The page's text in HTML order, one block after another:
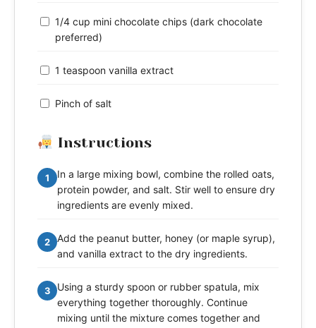
1/4 cup mini chocolate chips (dark chocolate
preferred)
1 teaspoon vanilla extract
Pinch of salt
Instructions
1
In a large mixing bowl, combine the rolled oats,
protein powder, and salt. Stir well to ensure dry
ingredients are evenly mixed.
2
Add the peanut butter, honey (or maple syrup),
and vanilla extract to the dry ingredients.
3
Using a sturdy spoon or rubber spatula, mix
everything together thoroughly. Continue
mixing until the mixture comes together and